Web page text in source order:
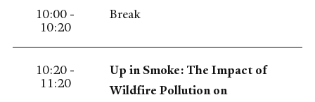
10:00 -
10:20
Break
10:20 -
11:20
Up in Smoke: The Impact of
Wildfire Pollution on